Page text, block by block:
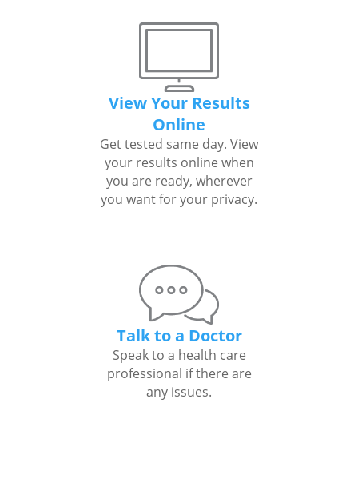
View Your Results
Online
Get tested same day. View
your results online when
you are ready, wherever
you want for your privacy.
Talk to a Doctor
Speak to a health care
professional if there are
any issues.